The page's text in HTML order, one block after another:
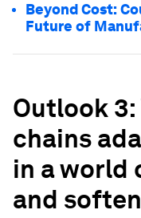
Beyond Cost:
Future of
Outlook
chains
in a world
and